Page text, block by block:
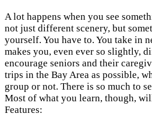
A lot happens when you see
not just different scenery, but
yourself. You have to. You take in
makes you, even ever so slightly,
encourage seniors and their
trips in the Bay Area as possible,
group or not. There is so much to
Most of what you learn, though,
Features: